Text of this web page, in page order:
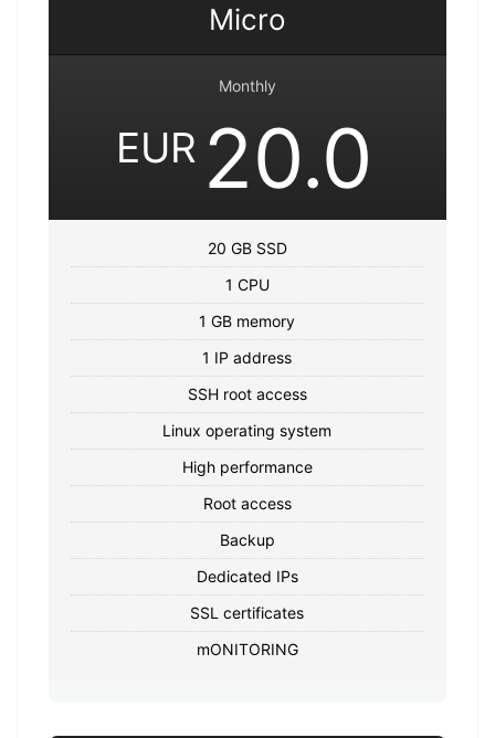
Micro
Monthly
EUR 20.0
20 GB SSD
1 CPU
1 GB memory
1 IP address
SSH root access
Linux operating system
High performance
Root access
Backup
Dedicated IPs
SSL certificates
mONITORING